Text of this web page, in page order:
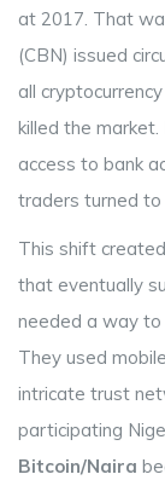
at 2017. That
(CBN) issued
all
killed the
access to bank
traders turned to
This shift
that eventually
needed a way
They used
intricate trust
participating
Bitcoin/Naira